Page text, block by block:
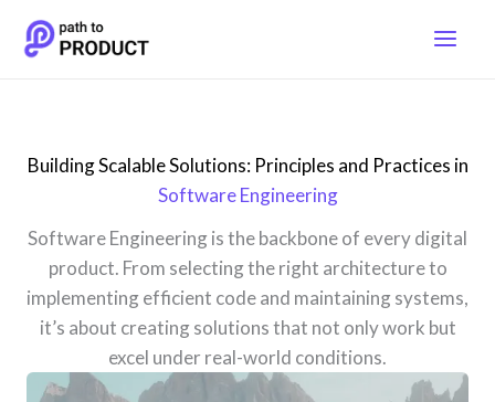
Building Scalable Solutions: Principles and Practices in
Software Engineering
Software Engineering is the backbone of every digital
product. From selecting the right architecture to
implementing efficient code and maintaining systems,
it’s about creating solutions that not only work but
excel under real-world conditions.